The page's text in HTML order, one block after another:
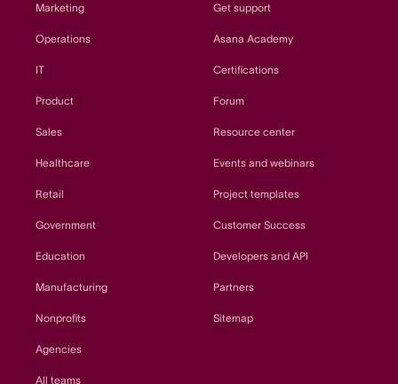
Marketing
Operations
IT
Product
Sales
Healthcare
Retail
Government
Education
Manufacturing
Nonprofits
Agencies
All teams
Get support
Asana Academy
Certifications
Forum
Resource center
Events and webinars
Project templates
Customer Success
Developers and API
Partners
Sitemap